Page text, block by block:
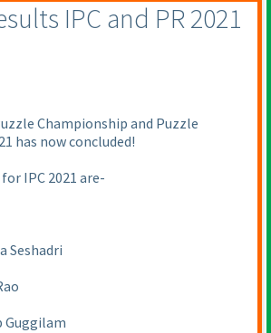
IPC and PR 2021
Championship and Puzzle
has now concluded!
IPC 2021 are-
Seshadri
Guggilam